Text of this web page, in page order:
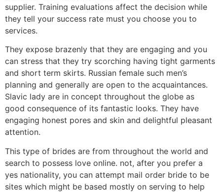
supplier. Training evaluations affect the decision while
they tell your success rate must you choose you to
services.
They expose brazenly that they are engaging and you
can stress that they try scorching having tight garments
and short term skirts. Russian female such men’s
planning and generally are open to the acquaintances.
Slavic lady are in concept throughout the globe as
good consequence of its fantastic looks. They have
engaging honest pores and skin and delightful pleasant
attention.
This type of brides are from throughout the world and
search to possess love online. not, after you prefer a
yes nationality, you can attempt mail order bride to be
sites which might be based mostly on serving to help